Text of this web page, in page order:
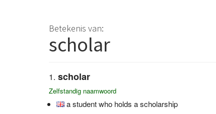
Betekenis van:
scholar
scholar
Zelfstandig naamwoord
a student who holds a scholarship